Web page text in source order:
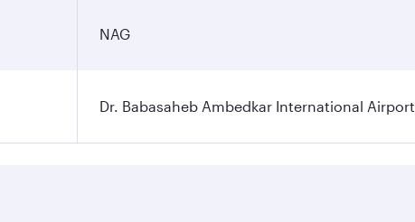
NAG
Dr. Babasaheb Ambedkar International Airport